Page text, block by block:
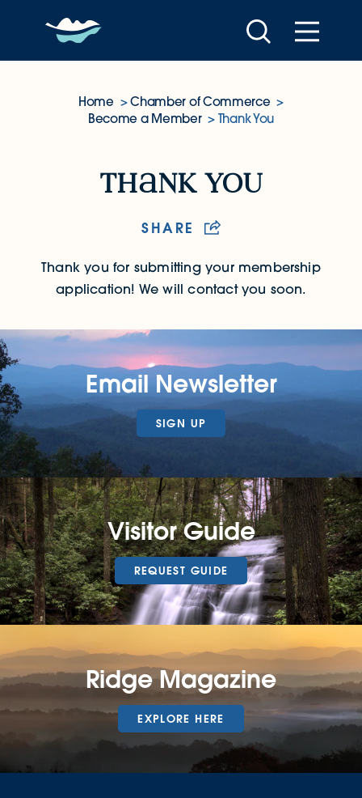
Skip to content
Home
Chamber of Commerce
Become a Member
Thank You
Thank You
th nk you
SHARE
Thank you for submitting your membership
application! We will contact you soon.
Email Newsletter
SIGN UP
Visitor Guide
REQUEST GUIDE
Ridge Magazine
EXPLORE HERE